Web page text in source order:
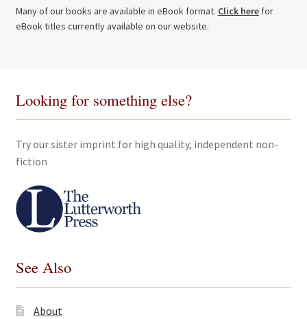
Many of our books are available in eBook format. Click herefor
eBook titles currently available on our website.
Looking for something else?
Try our sister imprint for high quality, independent non-
fiction
See Also
About